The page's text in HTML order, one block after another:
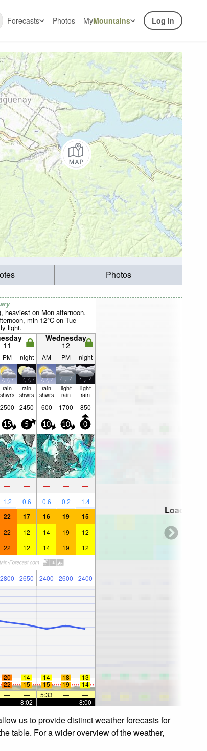
Forecasts Photos MyMountains Log In
Photos
heaviest on Mon afternoon.
min 12°C on Tue
light.
11
Wednesday
12
PM night AM PM night
rain
shwrs
rain
shwrs
rain
shwrs
light
rain
light
rain
2500 2450 600 1700 850
15 5 10 10 0
— — — — —
1.2 0.6 0.6 0.2 1.4
22 17 16 19 15
22 12 14 19 12
22 12 14 19 12
2800 2650 2400 2600 2400
20 14 14 18
13
22 15 15 19
14
— — 5:33 —
—
— 8:02 — — 8:00
Loading...
us to provide distinct weather forecasts for
table. For a wider overview of the weather,